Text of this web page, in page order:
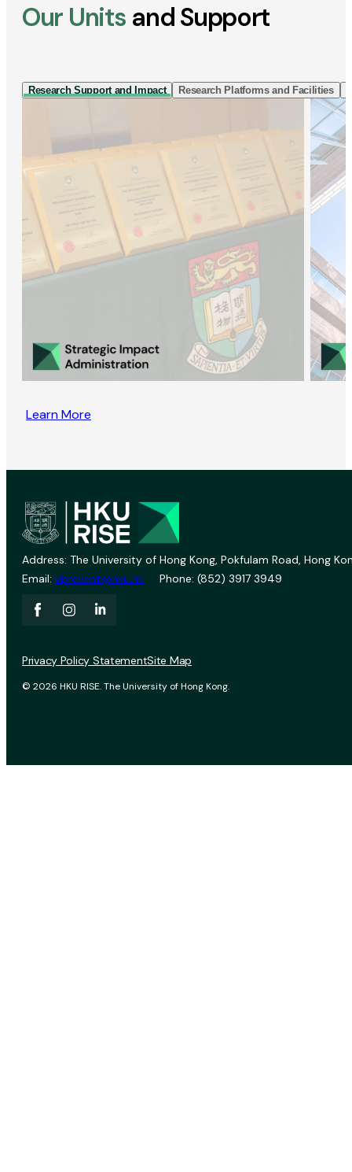
Our Units and Support
Research Support and Impact Research Platforms and Facilities
Learn More
Address: The University of Hong Kong, Pokfulam Road, Hong
Email: vprevent@hku.hk Phone: (852) 3917 3949
© 2026 HKU RISE. The University of Hong Kong.
Privacy Policy StatementSite Map